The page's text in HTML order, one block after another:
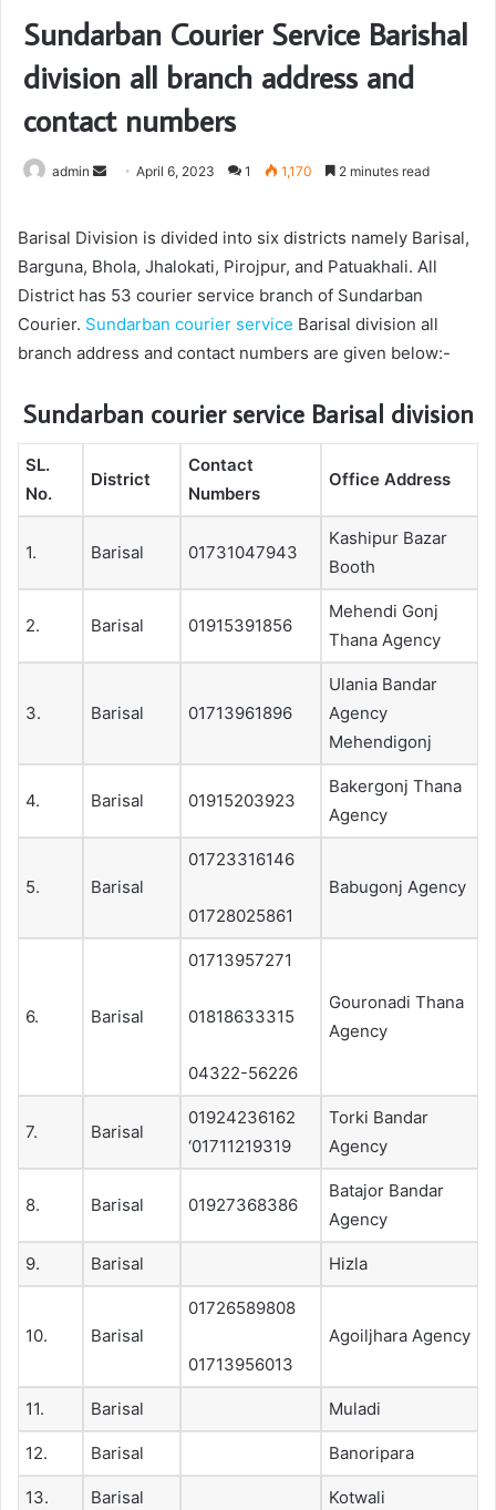
Sundarban Courier Service Barishal
division all branch address and
contact numbers
admin
a
n
e
m
i
April 6, 2023 1 1,170 2 minutes read
Barisal Division is divided into six districts namely Barisal,
Barguna, Bhola, Jhalokati, Pirojpur, and Patuakhali. All
District has 53 courier service branch of Sundarban
Courier. Sundarban courier service Barisal division all
branch address and contact numbers are given below:-
Sundarban courier service Barisal division
SL.
No.
District
Contact
Numbers
Office Address
1. Barisal 01731047943
Kashipur Bazar
Booth
2. Barisal 01915391856
Mehendi Gonj
Thana Agency
3. Barisal 01713961896
Ulania Bandar
Agency
Mehendigonj
4. Barisal 01915203923
Bakergonj Thana
Agency
5. Barisal
01723316146
01728025861
Babugonj Agency
6. Barisal
01713957271
01818633315
04322-56226
Gouronadi Thana
Agency
7. Barisal
01924236162
‘01711219319
Torki Bandar
Agency
8. Barisal 01927368386
Batajor Bandar
Agency
9. Barisal Hizla
10. Barisal
01726589808
01713956013
Agoiljhara Agency
11. Barisal Muladi
12. Barisal Banoripara
13. Barisal Kotwali